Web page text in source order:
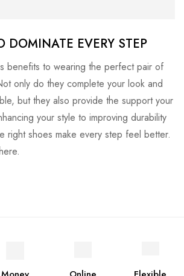
DOMINATE EVERY STEP
benefits to wearing the perfect pair of
only do they complete your look and
but they also provide the support your
your style to improving durability
right shoes make every step feel better.